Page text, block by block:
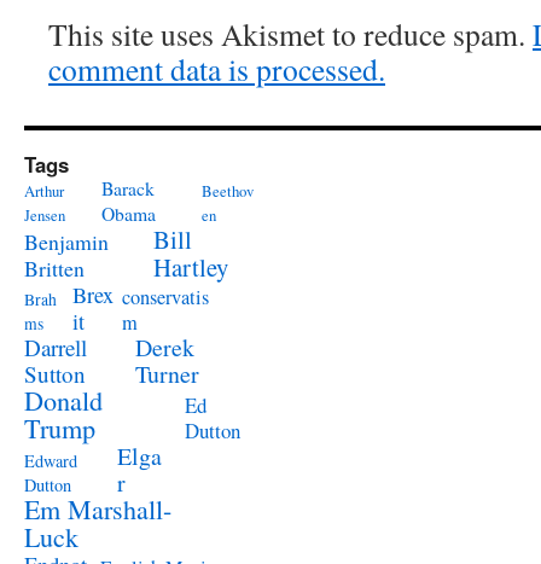
This site uses Akismet to reduce spam.
comment data is processed.
Tags
Arthur
Jensen
Barack
Obama
Beethov
en
Benjamin
Britten
Bill
Hartley
Brah
ms
Brex
it
conservatis
m
Darrell
Sutton
Derek
Turner
Donald
Trump
Ed
Dutton
Edward
Dutton
Elga
r
Em Marshall-
Luck